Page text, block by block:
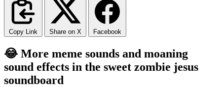
Copy Link Share on X Facebook
😂 More meme sounds and moaning
sound effects in the sweet zombie jesus
soundboard